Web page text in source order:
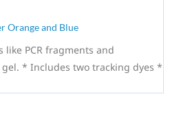
Orange and Blue
like PCR fragments and
dyes *